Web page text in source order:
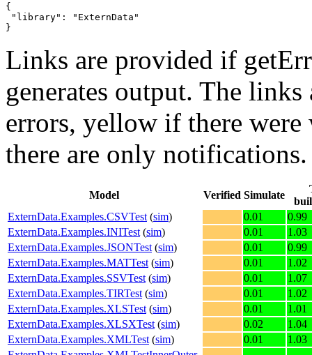
{
"library": "ExternData"
}
Links are provided if
generates output. The
errors, yellow if there
there are only notifications.
Model Verified Simulate
ExternData.Examples.CSVTest (sim) 0.01
0.99
ExternData.Examples.INITest (sim) 0.01
1.03
ExternData.Examples.JSONTest (sim) 0.01
0.99
ExternData.Examples.MATTest (sim) 0.01
1.02
ExternData.Examples.SSVTest (sim) 0.01
1.07
ExternData.Examples.TIRTest (sim) 0.01
1.02
ExternData.Examples.XLSTest (sim) 0.01
1.01
ExternData.Examples.XLSXTest (sim) 0.02
1.04
ExternData.Examples.XMLTest (sim) 0.01
1.03